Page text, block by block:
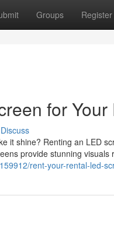
Groups Register
for Your
Discuss
it shine? Renting an LED
provide stunning visuals
rent-your-rental-led-